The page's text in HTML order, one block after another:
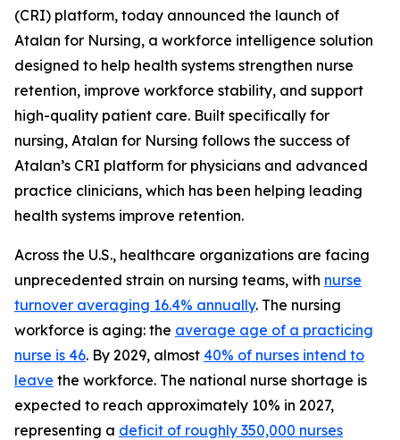
(CRI) platform, today announced the launch of
Atalan for Nursing, a workforce intelligence solution
designed to help health systems strengthen nurse
retention, improve workforce stability, and support
high-quality patient care. Built specifically for
nursing, Atalan for Nursing follows the success of
Atalan’s CRI platform for physicians and advanced
practice clinicians, which has been helping leading
health systems improve retention.
Across the U.S., healthcare organizations are facing
unprecedented strain on nursing teams, with nurse
turnover averaging 16.4% annually. The nursing
workforce is aging: the average age of a practicing
nurse is 46. By 2029, almost 40% of nurses intend to
leave the workforce. The national nurse shortage is
expected to reach approximately 10% in 2027,
representing a deficit of roughly 350,000 nurses